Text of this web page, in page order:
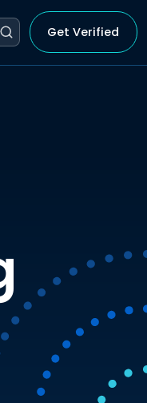
Get Verified